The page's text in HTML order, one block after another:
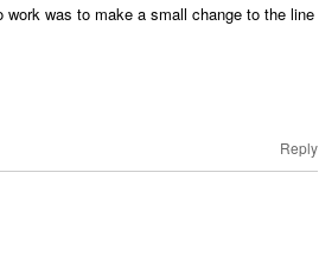
was to make a small change to the line
Reply